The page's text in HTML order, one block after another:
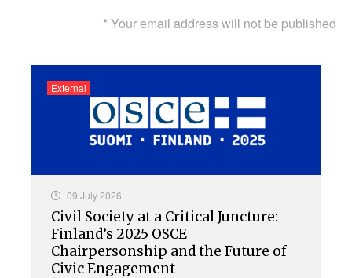
* Your email address will not be published
09 July 2026
Civil Society at a Critical Juncture:
Finland’s 2025 OSCE
Chairpersonship and the Future of
Civic Engagement
External